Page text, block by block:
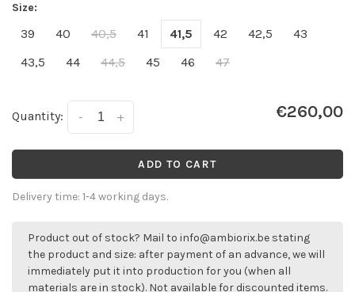
Size:
39 40 40,5 41 41,5 42 42,5
43
43,5
44 44,5 45 46 47
Quantity: +
- €260,00
ADD TO CART
Delivery time: 1-4 working days.
Product out of stock? Mail to info@ambiorix.be stating
the product and size: after payment of an advance, we will
immediately put it into production for you (when all
materials are in stock). Not available for discounted items.